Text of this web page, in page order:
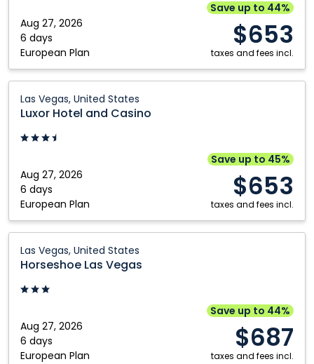
Aug 27, 2026
6 days
European Plan
Save up to 44%
$653
taxes and fees incl.
Vegas,
United
States
Las Vegas, United States
Luxor Hotel and Casino
Aug 27, 2026
6 days
European Plan
Save up to 45%
$653
taxes and fees incl.
Hotel
and
Casino:
Vegas,
United
States
Las Vegas, United States
Horseshoe Las Vegas
Aug 27, 2026
6 days
European Plan
Save up to 44%
$687
taxes and fees incl.
Las
Vegas:
Las
United
States